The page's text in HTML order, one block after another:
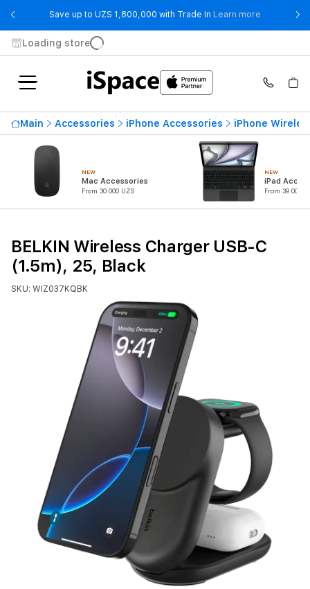
Save up to UZS 1,800,000 with Trade In Learn more - Save up
Loading store
Main Accessories iPhone Accessories iPhone
NEW
Mac Accessories
From 30 000 UZS
NEW
iPad
From 39 000
BELKIN Wireless Charger USB-C
(1.5m), 25, Black
SKU: WIZ037KQBK